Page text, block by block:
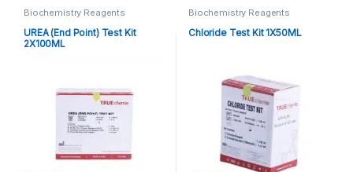
Biochemistry Reagents
UREA (End Point) Test Kit
2X100ML
Biochemistry Reagents
Chloride Test Kit 1X50ML